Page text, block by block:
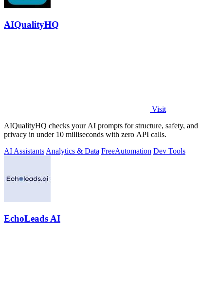
AIQualityHQ
Visit
AIQualityHQ checks your AI prompts for structure, safety, and
privacy in under 10 milliseconds with zero API calls.
AI Assistants Analytics & Data FreeAutomation Dev Tools
EchoLeads AI